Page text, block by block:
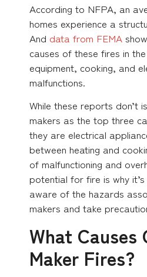
According to NFPA, an
homes experience a
And data from FEMA
causes of these fires in
equipment, cooking, and
malfunctions.
While these reports don’t
makers as the top three
they are electrical
between heating and
of malfunctioning and
potential for fire is why
aware of the hazards
makers and take
What Causes
Maker Fires?